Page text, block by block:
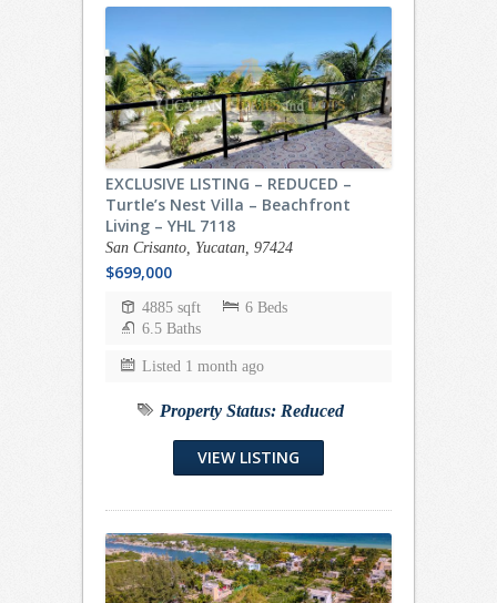
EXCLUSIVE LISTING – REDUCED –
Turtle’s Nest Villa – Beachfront
Living – YHL 7118
San Crisanto, Yucatan, 97424
$699,000
4885 sqft
6 Beds
6.5 Baths
Listed 1 month ago
Property Status: Reduced
VIEW LISTING